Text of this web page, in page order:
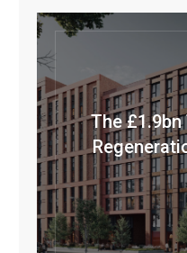
The